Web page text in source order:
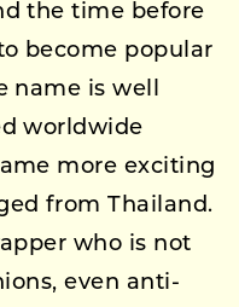
the time before
become popular
name is well
worldwide
more exciting
from Thailand.
who is not
even anti-